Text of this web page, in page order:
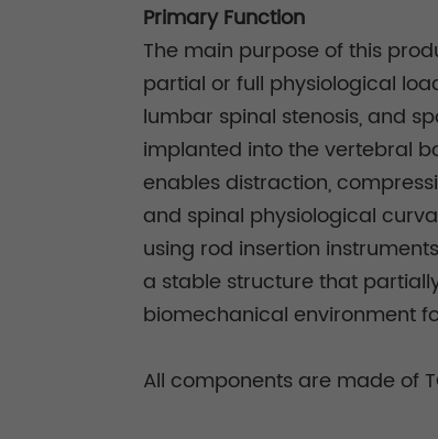
Primary Function
The main purpose of this
partial or full physiological
lumbar spinal stenosis, and
implanted into the vertebral
enables distraction,
and spinal physiological
using rod insertion
a stable structure that
biomechanical environment
All components are made of